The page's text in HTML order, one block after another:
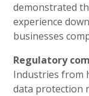
demonstrated
experience
businesses
Regulatory
Industries from
data protection